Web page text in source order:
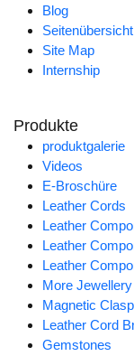
Blog
Seitenübersicht
Site Map
Internship
Produkte
produktgalerie
Videos
E-Broschüre
Leather Cords
Leather
Leather
Leather
More
Magnetic
Leather Cord
Gemstones